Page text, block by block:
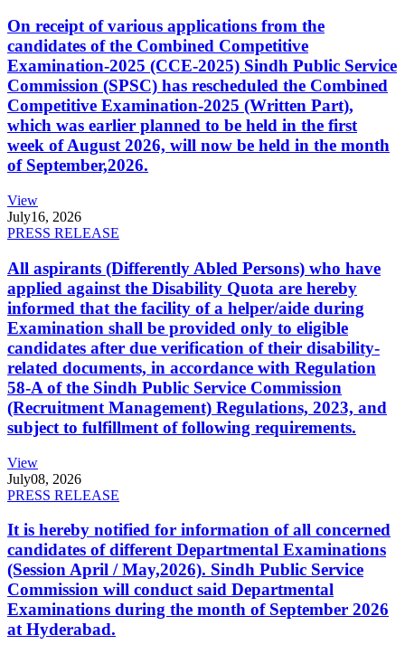
On receipt of various applications from the
candidates of the Combined Competitive
Examination-2025 (CCE-2025) Sindh Public Service
Commission (SPSC) has rescheduled the Combined
Competitive Examination-2025 (Written Part),
which was earlier planned to be held in the first
week of August 2026, will now be held in the month
of September,2026.
View
July16, 2026
PRESS RELEASE
All aspirants (Differently Abled Persons) who have
applied against the Disability Quota are hereby
informed that the facility of a helper/aide during
Examination shall be provided only to eligible
candidates after due verification of their disability-
related documents, in accordance with Regulation
58-A of the Sindh Public Service Commission
(Recruitment Management) Regulations, 2023, and
subject to fulfillment of following requirements.
View
July08, 2026
PRESS RELEASE
It is hereby notified for information of all concerned
candidates of different Departmental Examinations
(Session April / May,2026). Sindh Public Service
Commission will conduct said Departmental
Examinations during the month of September 2026
at Hyderabad.